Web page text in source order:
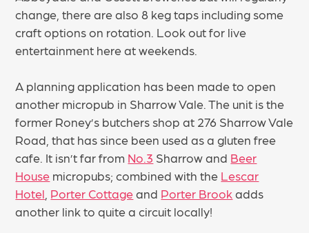
change, there are also 8 keg taps including some
craft options on rotation. Look out for live
entertainment here at weekends.
A planning application has been made to open
another micropub in Sharrow Vale. The unit is the
former Roney’s butchers shop at 276 Sharrow Vale
Road, that has since been used as a gluten free
cafe. It isn’t far from No.3 Sharrow and Beer
House micropubs; combined with the Lescar
Hotel Porter Cottageand Porter Brook adds
another link to quite a circuit locally!